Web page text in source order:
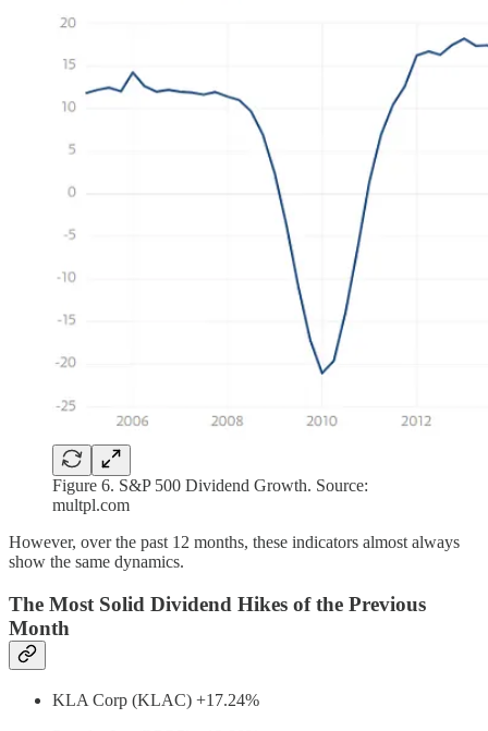
Figure 6. S&P 500 Dividend Growth. Source:
multpl.com
However, over the past 12 months, these indicators almost always
show the same dynamics.
The Most Solid Dividend Hikes of the Previous
Month
KLA Corp (KLAC) +17.24%